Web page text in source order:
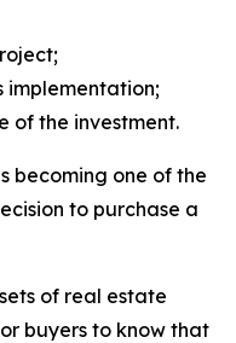
implementation;
of the investment.
becoming one of the
to purchase a
of real estate
buyers to know that